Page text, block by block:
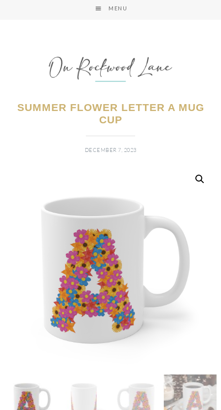
MENU
SUMMER FLOWER LETTER A MUG
CUP
DECEMBER 7, 2023